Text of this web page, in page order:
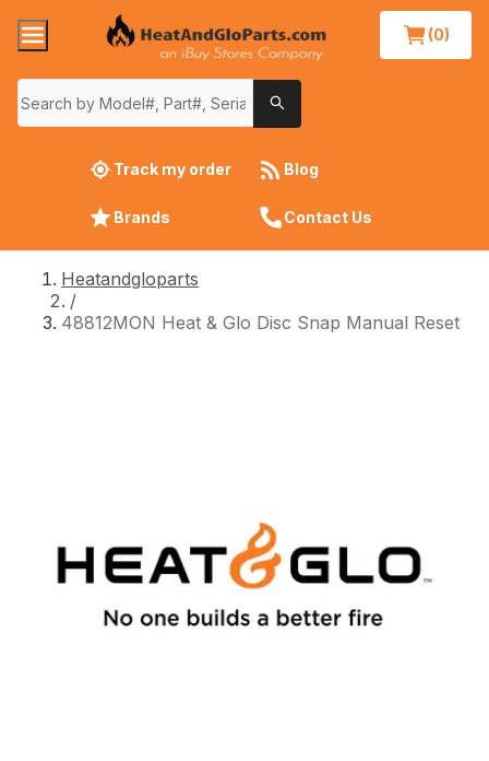
(0)
Track my order Blog
Brands Contact Us
Heatandgloparts
/
48812MON Heat & Glo Disc Snap Manual Reset